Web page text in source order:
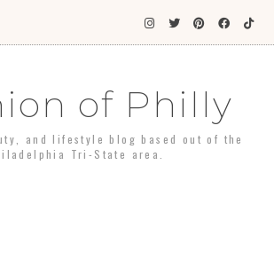
of Philly
and lifestyle blog based out of the
Tri-State area.